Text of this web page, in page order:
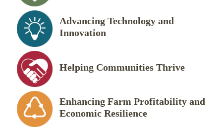
Advancing Technology and
Innovation
Helping Communities Thrive
Enhancing Farm Profitability and
Economic Resilience